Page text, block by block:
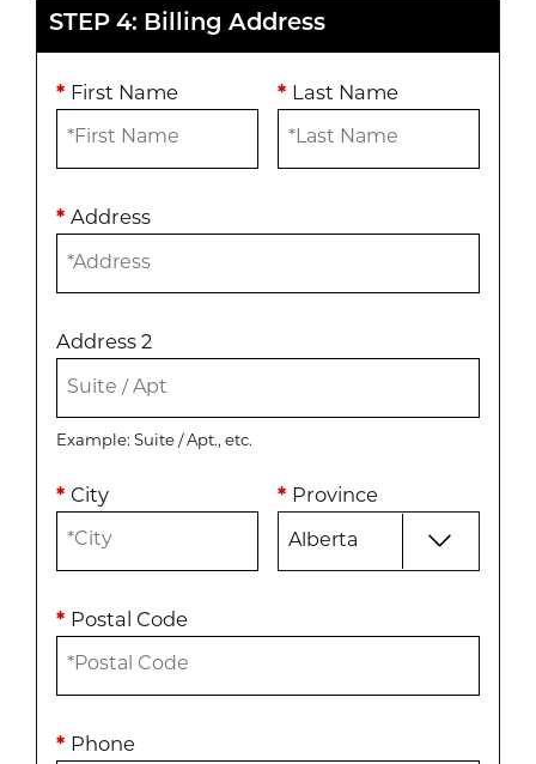
STEP 4: Billing Address
* First Name * Last Name
* Address
Address 2
Example: Suite / Apt., etc.
* City * Province
* Postal Code
* Phone